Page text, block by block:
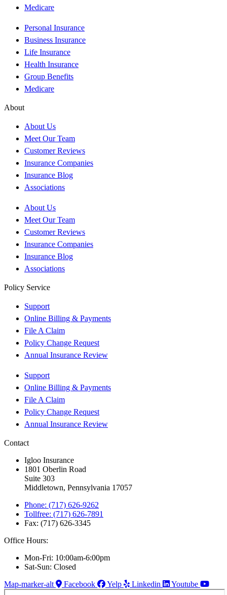
Medicare
Personal Insurance
Business Insurance
Life Insurance
Health Insurance
Group Benefits
Medicare
About
About Us
Meet Our Team
Customer Reviews
Insurance Companies
Insurance Blog
Associations
About Us
Meet Our Team
Customer Reviews
Insurance Companies
Insurance Blog
Associations
Policy Service
Support
Online Billing & Payments
File A Claim
Policy Change Request
Annual Insurance Review
Support
Online Billing & Payments
File A Claim
Policy Change Request
Annual Insurance Review
Contact
Igloo Insurance
1801 Oberlin Road
Suite 303
Middletown, Pennsylvania 17057
Phone: (717) 626-9262
Tollfree: (717) 626-7891
Fax: (717) 626-3345
Office Hours:
Mon-Fri: 10:00am-6:00pm
Sat-Sun: Closed
Map-marker-alt
Facebook Yelp Linkedin Youtube